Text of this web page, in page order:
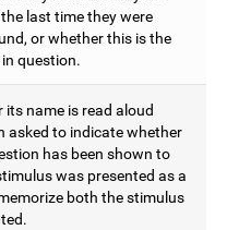
last time they were
or whether this is the
question.
name is read aloud
asked to indicate whether
has been shown to
was presented as a
both the stimulus